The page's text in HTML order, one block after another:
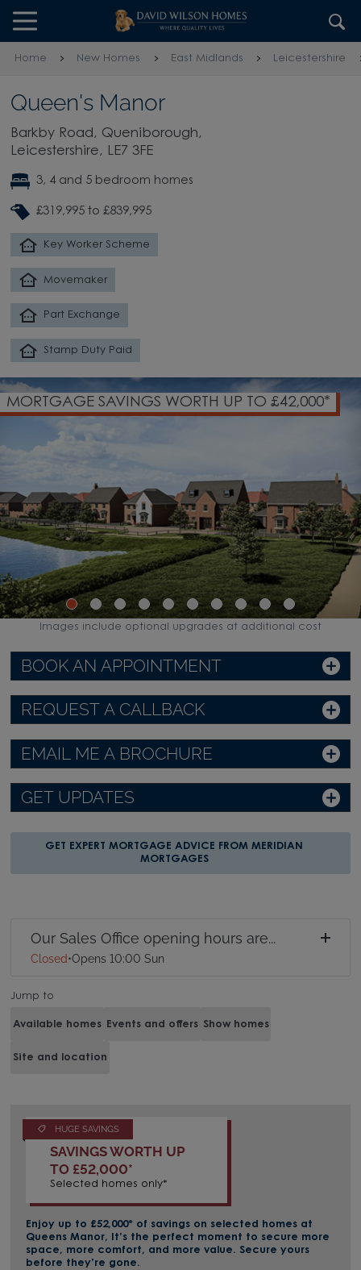
Skip to content
Skip to footer
Home New Homes East Midlands Leicestershire
Queen's Manor
Barkby Road, Queniborough,
Leicestershire, LE7 3FE
3, 4 and 5 bedroom homes
£319,995 to £839,995
Key Worker Scheme
Movemaker
Part Exchange
Stamp Duty Paid
SOUGHT-AFTER VILLAGE LOCATION
BOOK AN APPOINTMENT
REQUEST A CALLBACK
EMAIL ME A BROCHURE
GET UPDATES
GET EXPERT MORTGAGE ADVICE FROM MERIDIAN
MORTGAGES
Our Sales Office opening hours are...
Closed•Opens 10:00 Sun
Jump to
Available homes Events and offers Show homes
Site and location
HUGE SAVINGS
SAVINGS WORTH UP
TO £52,000*
Selected homes only*
Enjoy up to £52,000* of savings on selected homes at
Queens Manor, It’s the perfect moment to secure more
space, more comfort, and more value. Secure yours
before they’re gone.
Images include optional upgrades at additional cost